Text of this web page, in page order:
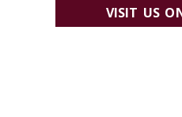
VISIT US